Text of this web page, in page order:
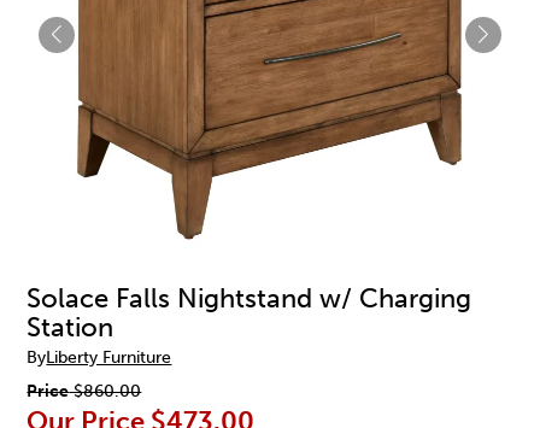
Solace Falls Nightstand w/ Charging
Station
ByLiberty Furniture
Price$860.00
Our Price $473.00